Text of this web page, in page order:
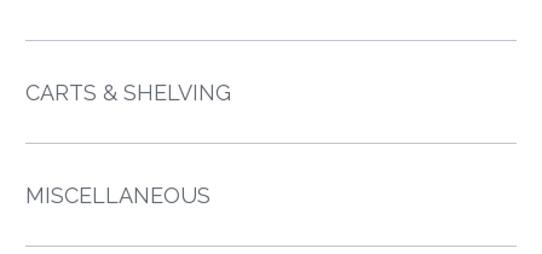
CARTS & SHELVING
MISCELLANEOUS